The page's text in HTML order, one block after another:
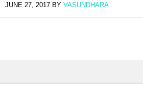
JUNE 27, 2017 BYVASUNDHARA